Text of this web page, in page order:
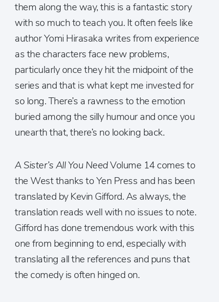
them along the way, this is a fantastic story
with so much to teach you. It often feels like
author Yomi Hirasaka writes from experience
as the characters face new problems,
particularly once they hit the midpoint of the
series and that is what kept me invested for
so long. There’s a rawness to the emotion
buried among the silly humour and once you
unearth that, there’s no looking back.
A Sister’s All You NeedVolume 14 comes to
the West thanks to Yen Press and has been
translated by Kevin Gifford. As always, the
translation reads well with no issues to note.
Gifford has done tremendous work with this
one from beginning to end, especially with
translating all the references and puns that
the comedy is often hinged on.